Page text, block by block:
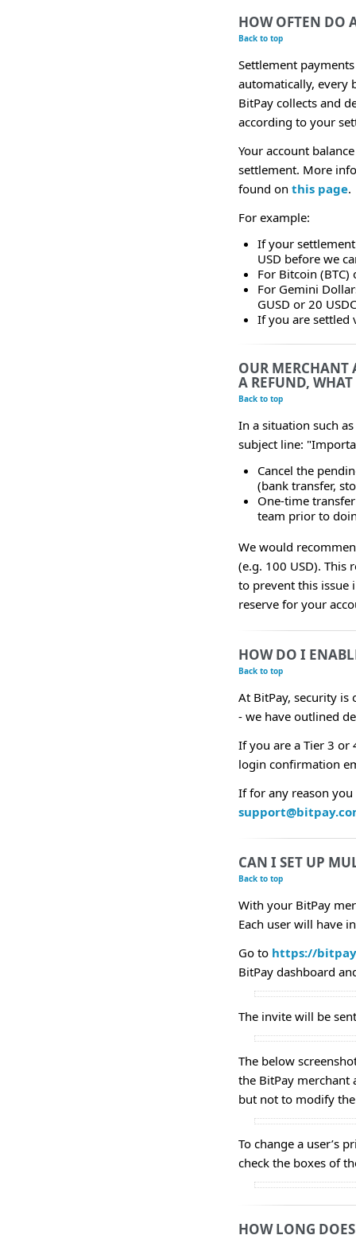
HOW OFTEN DO
Back to top
Settlement
automatically, every
BitPay collects and
according to your
Your account
settlement. More
found on this page.
For example:
If your
USD before we
For Bitcoin
For Gemini
GUSD or 20
If you are settled
OUR MERCHANT
A REFUND,
Back to top
In a situation such
subject line:
Cancel the
(bank transfer,
One-time
team prior to
We would
(e.g. 100 USD). This
to prevent this issue
reserve for your
HOW DO I
Back to top
At BitPay, security
- we have outlined
If you are a Tier 3 or
login confirmation
If for any reason you
CAN I SET UP
Back to top
With your BitPay
Each user will have
Go to https://
BitPay dashboard
The invite will be
The below
the BitPay merchant
but not to modify
To change a user’s
check the boxes of
HOW LONG